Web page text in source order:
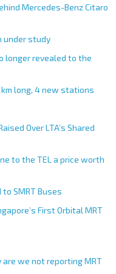
Mercedes-Benz Citaro
under study
longer revealed to the
km long, 4 new stations
Over LTA’s Shared
to the TEL a price worth
SMRT Buses
First Orbital MRT
we not reporting MRT